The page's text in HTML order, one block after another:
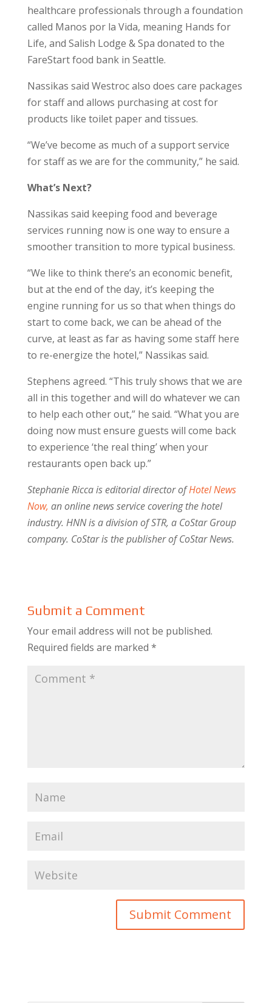
healthcare professionals through a foundation
called Manos por la Vida, meaning Hands for
Life, and Salish Lodge & Spa donated to the
FareStart food bank in Seattle.
Nassikas said Westroc also does care packages
for staff and allows purchasing at cost for
products like toilet paper and tissues.
“We’ve become as much of a support service
for staff as we are for the community,” he said.
What’s Next?
Nassikas said keeping food and beverage
services running now is one way to ensure a
smoother transition to more typical business.
“We like to think there’s an economic benefit,
but at the end of the day, it’s keeping the
engine running for us so that when things do
start to come back, we can be ahead of the
curve, at least as far as having some staff here
to re-energize the hotel,” Nassikas said.
Stephens agreed. “This truly shows that we are
all in this together and will do whatever we can
to help each other out,” he said. “What you are
doing now must ensure guests will come back
to experience ‘the real thing’ when your
restaurants open back up.”
Stephanie Ricca is editorial director ofHotel News
Now, an online news service covering the hotel
industry. HNN is a division of STR, a CoStar Group
company. CoStar is the publisher of CoStar News.
Submit a Comment
Your email address will not be published.
Required fields are marked *